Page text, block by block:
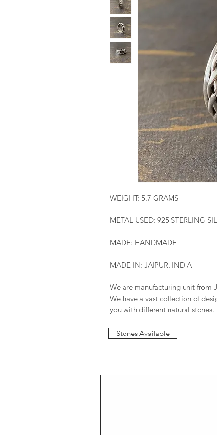
WEIGHT: 5.7 GRAMS
METAL USED: 925 STERLING
MADE: HANDMADE
MADE IN: JAIPUR, INDIA
We are manufacturing unit from
We have a vast collection of
you with different natural stones.
Stones Available